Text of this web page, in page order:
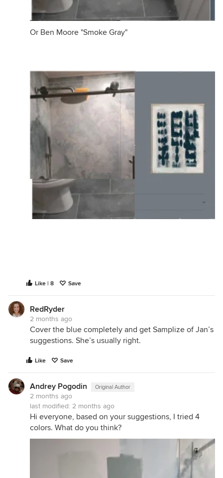
Or Ben Moore "Smoke Gray"
Like | 8 Save
RedRyder
2 months ago
Cover the blue completely and get Samplize of Jan’s
suggestions. She’s usually right.
Like Save
Andrey Pogodin Original Author
2 months ago
last modified: 2 months ago
Hi everyone, based on your suggestions, I tried 4
colors. What do you think?